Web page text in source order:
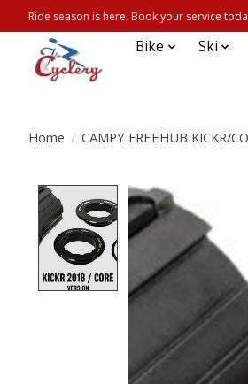
Ride season is here. Book your service
Bike Ski
Home / CAMPY FREEHUB KICKR/
Product image